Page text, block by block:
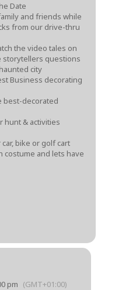
Date
and friends while
from our drive-thru
the video tales on
storytellers questions
city
Business decorating
best-decorated
hunt & activities
bike or golf cart
costume and lets have
pm (GMT+01:00)